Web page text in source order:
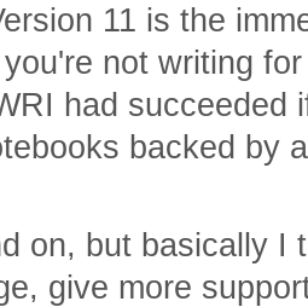
11 is the
not writing
had succeeded
backed by
on, but basically I
give more